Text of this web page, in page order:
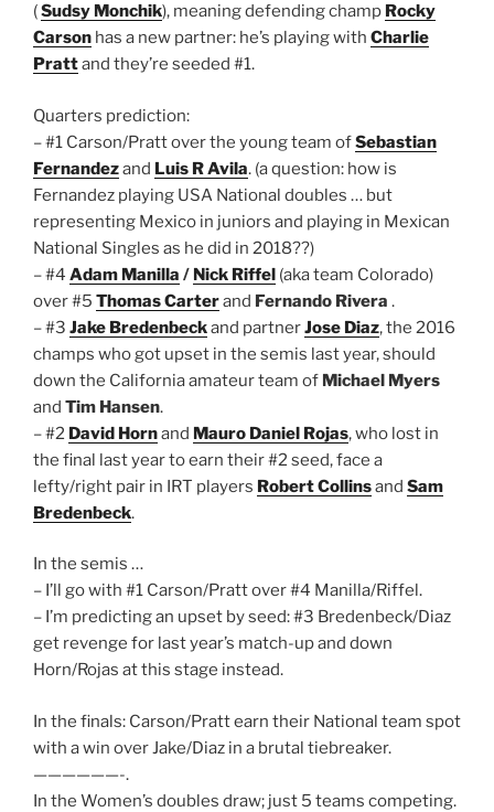
(Sudsy Monchik), meaning defending champ Rocky
Carson has a new partner: he’s playing with Charlie
Prattand they’re seeded #1.
Quarters prediction:
– #1 Carson/Pratt over the young team ofSebastian
Fernandezand Luis R Avila. (a question: how is
Fernandez playing USA National doubles … but
representing Mexico in juniors and playing in Mexican
National Singles as he did in 2018??)
– #4 Adam Manilla / Nick Riffel (aka team Colorado)
over #5 Thomas Carterand Fernando Rivera .
– #3 Jake Bredenbeckand partnerJose Diaz, the 2016
champs who got upset in the semis last year, should
down the California amateur team of Michael Myers
and Tim Hansen.
– #2 David Hornand Mauro Daniel Rojas, who lost in
the final last year to earn their #2 seed, face a
lefty/right pair in IRT players Robert Collinsand Sam
Bredenbeck.
In the semis …
– I’ll go with #1 Carson/Pratt over #4 Manilla/Riffel.
– I’m predicting an upset by seed: #3 Bredenbeck/Diaz
get revenge for last year’s match-up and down
Horn/Rojas at this stage instead.
In the finals: Carson/Pratt earn their National team spot
with a win over Jake/Diaz in a brutal tiebreaker.
——————-.
In the Women’s doubles draw; just 5 teams competing.